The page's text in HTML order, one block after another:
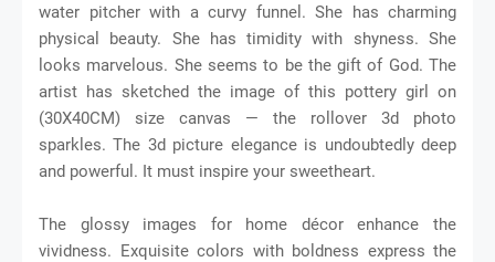
water pitcher with a curvy funnel. She has charming
physical beauty. She has timidity with shyness. She
looks marvelous. She seems to be the gift of God. The
artist has sketched the image of this pottery girl on
(30X40CM) size canvas — the rollover 3d photo
sparkles. The 3d picture elegance is undoubtedly deep
and powerful. It must inspire your sweetheart.
The glossy images for home décor enhance the
vividness. Exquisite colors with boldness express the